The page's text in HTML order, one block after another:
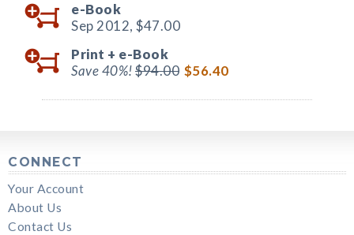
e-Book
Sep 2012, $47.00
Print + e-Book
Save 40%!$94.00 $56.40
CONNECT
Your Account
About Us
Contact Us